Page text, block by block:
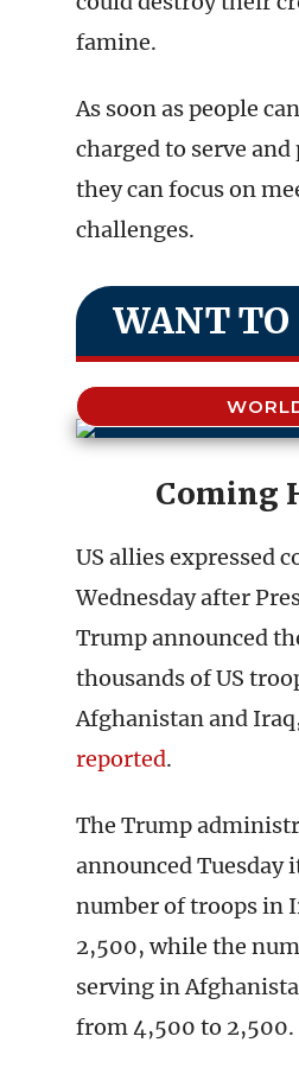
famine.
As soon as people
charged to serve
they can focus on
challenges.
WANT
Coming
US allies expressed
Wednesday after
Trump announced
thousands of US
Afghanistan and
reported.
The Trump
announced Tuesday
number of troops in
2,500, while the
serving in
from 4,500 to 2,500.